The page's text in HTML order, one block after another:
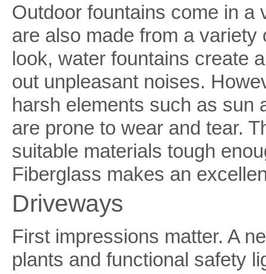
Outdoor fountains come in a
are also made from a
look, water fountains create
out unpleasant noises.
harsh elements such as sun
are prone to wear and tear.
suitable materials tough
Fiberglass makes an
Driveways
First impressions matter. A
plants and functional safety